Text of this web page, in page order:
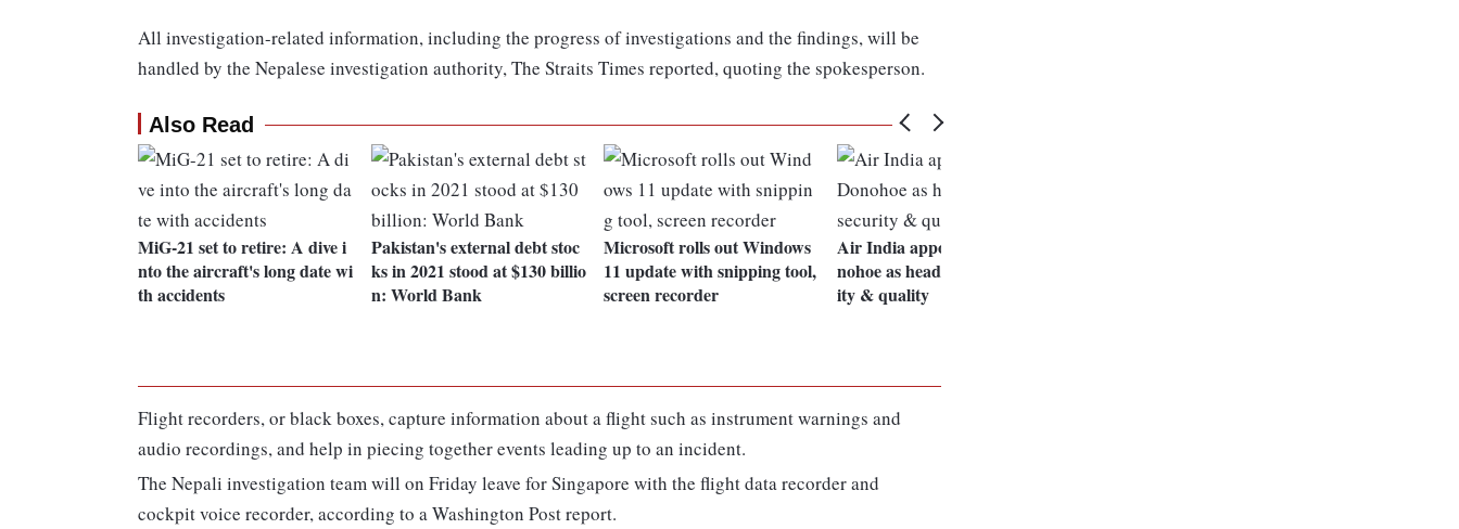
All investigation-related information, including the progress of investigations and the findings, will be
handled by the Nepalese investigation authority, The Straits Times reported, quoting the spokesperson.
Also Read
MiG-21 set to retire: A dive i
nto the aircraft's long date wi
th accidents
Pakistan's external debt stoc
ks in 2021 stood at $130 billio
n: World Bank
Microsoft rolls out Windows
11 update with snipping tool,
screen recorder
Air India appoints Henry Do
nohoe as head of safety, secur
ity & quality
Flight recorders, or black boxes, capture information about a flight such as instrument warnings and
audio recordings, and help in piecing together events leading up to an incident.
The Nepali investigation team will on Friday leave for Singapore with the flight data recorder and
cockpit voice recorder, according to a Washington Post report.